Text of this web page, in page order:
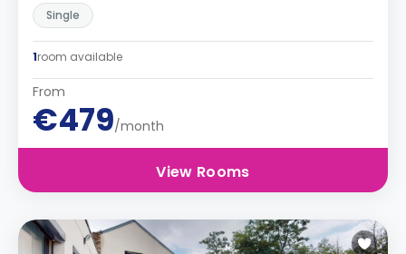
Single
1room available
From
€479/month
View Rooms